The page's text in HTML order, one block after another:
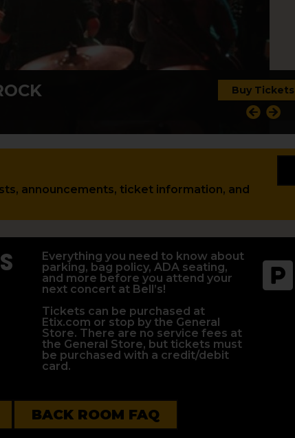
Buy Tickets
announcements, ticket information, and
Everything you need to know about
parking, bag policy, ADA seating,
and more before you attend your
next concert at Bell’s!
Tickets can be purchased at
Etix.com or stop by the General
Store. There are no service fees at
the General Store, but tickets must
be purchased with a credit/debit
card.
BACK ROOM FAQ